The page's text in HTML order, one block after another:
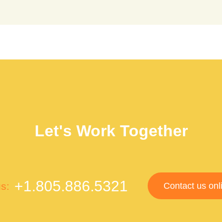
Let's Work Together
+1.805.886.5321 Contact us